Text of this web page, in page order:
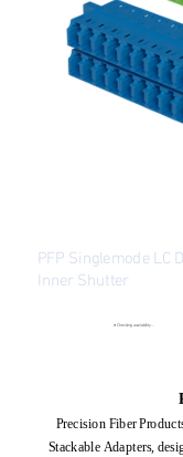
PFP Singlemode LC
Inner Shutter
● Checking availability...
Precision Fiber
Stackable Adapters,